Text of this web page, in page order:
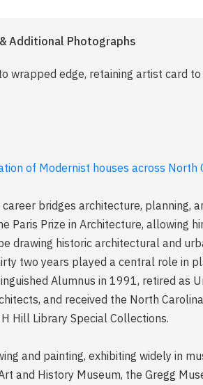
Additional Photographs
wrapped edge, retaining artist card
of Modernist houses across North
bridges architecture, planning,
Paris Prize in Architecture, allowing
drawing historic architectural and
two years played a central role in
Alumnus in 1991, retired as
and received the North
Hill Library Special Collections.
and painting, exhibiting widely in
and History Museum, the Gregg